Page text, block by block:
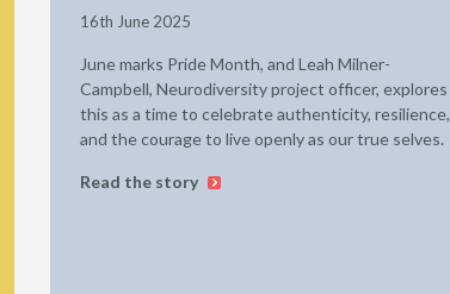
16th June 2025
June marks Pride Month, and Leah Milner-
Campbell, Neurodiversity project officer, explores
this as a time to celebrate authenticity, resilience,
and the courage to live openly as our true selves.
Read the story